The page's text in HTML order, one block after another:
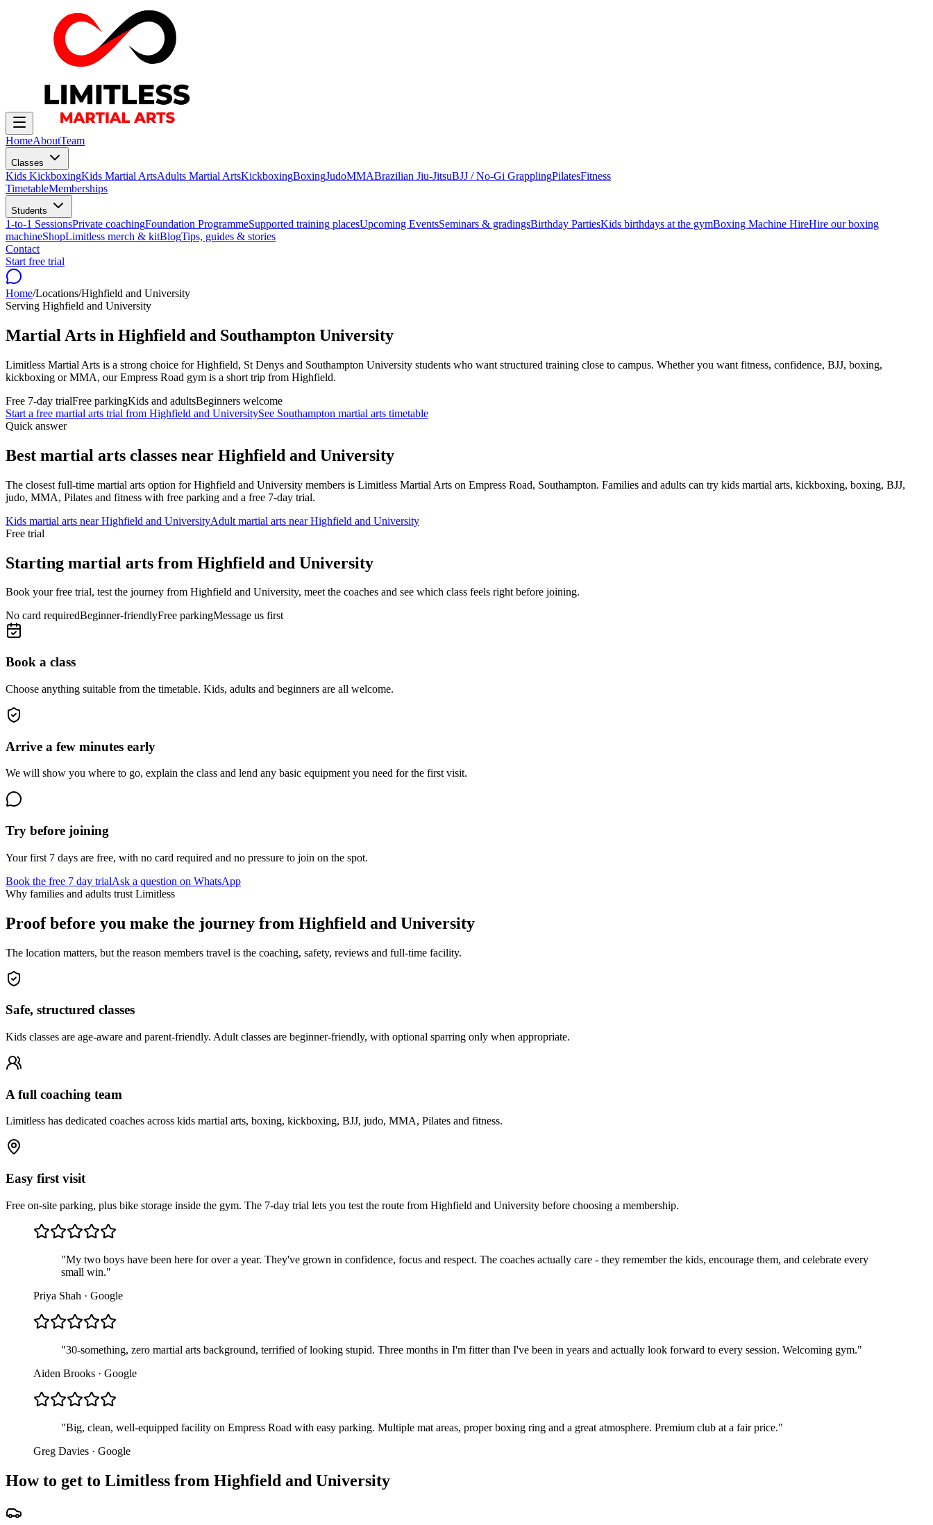
HomeAboutTeam
Classes
Kids KickboxingKids Martial ArtsAdults Martial ArtsKickboxingBoxingJudoMMABrazilian Jiu-JitsuBJJ / No-Gi GrapplingPilatesFitness
TimetableMemberships
Students
1-to-1 SessionsPrivate coachingFoundation ProgrammeSupported training placesUpcoming EventsSeminars & gradingsBirthday PartiesKids birthdays at the gymBoxing Machine HireHire our boxing
machineShopLimitless merch & kitBlogTips, guides & stories
Contact
Start free trial
Home/Locations/Highfield and University
Serving Highfield and University
Martial Arts in Highfield and Southampton University
Limitless Martial Arts is a strong choice for Highfield, St Denys and Southampton University students who want structured training close to campus. Whether you want fitness, confidence, BJJ, boxing,
kickboxing or MMA, our Empress Road gym is a short trip from Highfield.
Free 7-day trialFree parkingKids and adultsBeginners welcome
Start a free martial arts trial from Highfield and UniversitySee Southampton martial arts timetable
Quick answer
Best martial arts classes near Highfield and University
The closest full-time martial arts option forHighfield and University members is Limitless Martial Arts on Empress Road, Southampton. Families and adults can try kids martial arts, kickboxing, boxing, BJJ,
judo, MMA, Pilates and fitness with free parking and a free 7-day trial.
Kids martial arts nearHighfield and UniversityAdult martial arts nearHighfield and University
Free trial
Starting martial arts from Highfield and University
Book your free trial, test the journey from Highfield and University, meet the coaches and see which class feels right before joining.
No card requiredBeginner-friendlyFree parkingMessage us first
Book a class
Choose anything suitable from the timetable. Kids, adults and beginners are all welcome.
Arrive a few minutes early
We will show you where to go, explain the class and lend any basic equipment you need for the first visit.
Try before joining
Your first 7 days are free, with no card required and no pressure to join on the spot.
Book the free 7 day trialAsk a question on WhatsApp
Why families and adults trust Limitless
Proof before you make the journey from Highfield and University
The location matters, but the reason members travel is the coaching, safety, reviews and full-time facility.
Safe, structured classes
Kids classes are age-aware and parent-friendly. Adult classes are beginner-friendly, with optional sparring only when appropriate.
A full coaching team
Limitless has dedicated coaches across kids martial arts, boxing, kickboxing, BJJ, judo, MMA, Pilates and fitness.
Easy first visit
Free on-site parking, plus bike storage inside the gym. The 7-day trial lets you test the route from Highfield and University before choosing a membership.
"My two boys have been here for over a year. They've grown in confidence, focus and respect. The coaches actually care - they remember the kids, encourage them, and celebrate every
small win."
Priya Shah · Google
"30-something, zero martial arts background, terrified of looking stupid. Three months in I'm fitter than I've been in years and actually look forward to every session. Welcoming gym."
Aiden Brooks · Google
"Big, clean, well-equipped facility on Empress Road with easy parking. Multiple mat areas, proper boxing ring and a great atmosphere. Premium club at a fair price."
Greg Davies · Google
How to get to Limitless from Highfield and University